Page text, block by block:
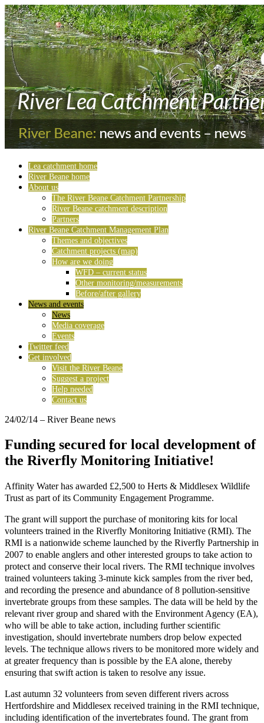
Lea catchment home
River Beane home
About us
The River Beane Catchment Partnership
River Beane catchment description
Partners
River Beane Catchment Management Plan
Themes and objectives
Catchment projects (map)
How are we doing
WFD – current status
Other monitoring/measurements
Before/after gallery
News and events
News
Media coverage
Events
Twitter feed
Get involved
Visit the River Beane
Suggest a project
Help needed
Contact us
24/02/14 – River Beane news
Funding secured for local development of
the Riverfly Monitoring Initiative!
Affinity Water has awarded £2,500 to Herts & Middlesex Wildlife
Trust as part of its Community Engagement Programme.
The grant will support the purchase of monitoring kits for local
volunteers trained in the Riverfly Monitoring Initiative (RMI). The
RMI is a nationwide scheme launched by the Riverfly Partnership in
2007 to enable anglers and other interested groups to take action to
protect and conserve their local rivers. The RMI technique involves
trained volunteers taking 3-minute kick samples from the river bed,
and recording the presence and abundance of 8 pollution-sensitive
invertebrate groups from these samples. The data will be held by the
relevant river group and shared with the Environment Agency (EA),
who will be able to take action, including further scientific
investigation, should invertebrate numbers drop below expected
levels. The technique allows rivers to be monitored more widely and
at greater frequency than is possible by the EA alone, thereby
ensuring that swift action is taken to resolve any issue.
Last autumn 32 volunteers from seven different rivers across
Hertfordshire and Middlesex received training in the RMI technique,
including identification of the invertebrates found. The grant from